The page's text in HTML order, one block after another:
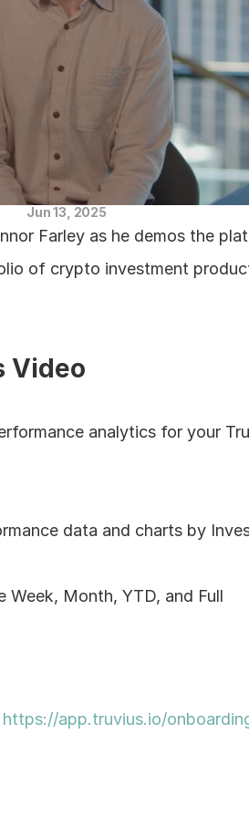
Jun 13, 2025
Farley as he demos the
of crypto investment
Video
analytics for your
data and charts by
Week, Month, YTD, and Full
https://app.truvius.io/